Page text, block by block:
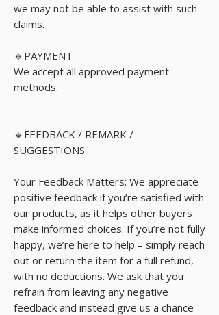
we may not be able to assist with such
claims.
🔹PAYMENT
We accept all approved payment
methods.
🔹FEEDBACK / REMARK /
SUGGESTIONS
Your Feedback Matters: We appreciate
positive feedback if you’re satisfied with
our products, as it helps other buyers
make informed choices. If you’re not fully
happy, we’re here to help – simply reach
out or return the item for a full refund,
with no deductions. We ask that you
refrain from leaving any negative
feedback and instead give us a chance